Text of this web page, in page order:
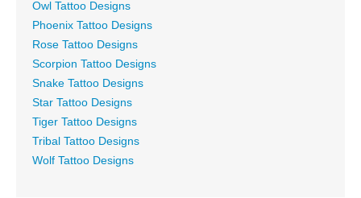
Owl Tattoo Designs
Phoenix Tattoo Designs
Rose Tattoo Designs
Scorpion Tattoo Designs
Snake Tattoo Designs
Star Tattoo Designs
Tiger Tattoo Designs
Tribal Tattoo Designs
Wolf Tattoo Designs